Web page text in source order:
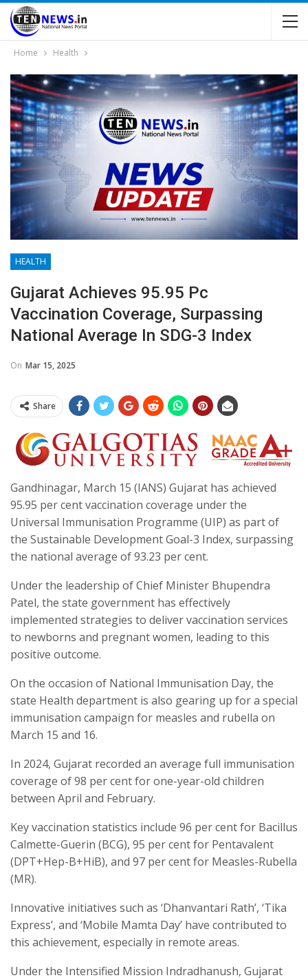
Home Health
HEALTH
Gujarat Achieves 95.95 Pc
Vaccination Coverage, Surpassing
National Average In SDG-3 Index
On Mar 15, 2025
Share
Gandhinagar, March 15 (IANS) Gujarat has achieved
95.95 per cent vaccination coverage under the
Universal Immunisation Programme (UIP) as part of
the Sustainable Development Goal-3 Index, surpassing
the national average of 93.23 per cent.
Under the leadership of Chief Minister Bhupendra
Patel, the state government has effectively
implemented strategies to deliver vaccination services
to newborns and pregnant women, leading to this
positive outcome.
On the occasion of National Immunisation Day, the
state Health department is also gearing up for a special
immunisation campaign for measles and rubella on
March 15 and 16.
In 2024, Gujarat recorded an average full immunisation
coverage of 98 per cent for one-year-old children
between April and February.
Key vaccination statistics include 96 per cent for Bacillus
Calmette-Guerin (BCG), 95 per cent for Pentavalent
(DPT+Hep-B+HiB), and 97 per cent for Measles-Rubella
(MR).
Innovative initiatives such as ‘Dhanvantari Rath’, ‘Tika
Express’, and ‘Mobile Mamta Day’ have contributed to
this achievement, especially in remote areas.
Under the Intensified Mission Indradhanush, Gujarat